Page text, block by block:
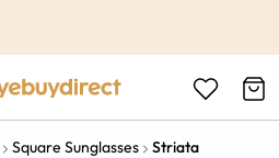
Square Sunglasses Striata